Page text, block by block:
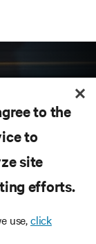
technology
topics in
expert
to the
to
site
efforts.
use,click